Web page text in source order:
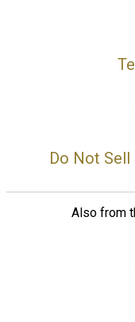
Do Not
Also from